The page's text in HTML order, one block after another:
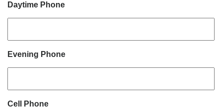
Daytime Phone
Evening Phone
Cell Phone